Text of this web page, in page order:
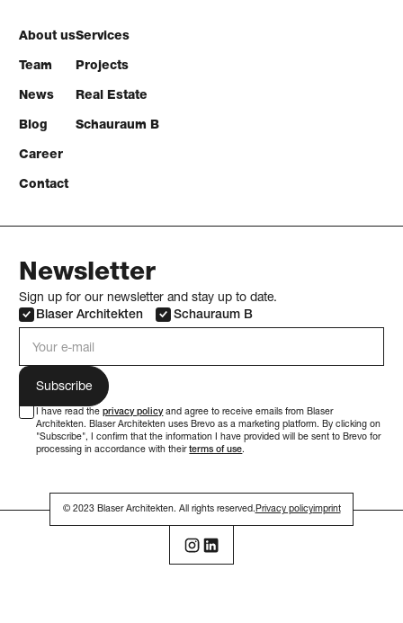
About us
Team
News
Blog
Career
Contact
Services
Projects
Real Estate
Schauraum B
Newsletter
Sign up for our newsletter and stay up to date.
Blaser Architekten
Schauraum B
I have read the privacy policyand agree to receive emails from Blaser
Architekten. Blaser Architekten uses Brevo as a marketing platform. By clicking on
"Subscribe", I confirm that the information I have provided will be sent to Brevo for
processing in accordance with theirterms of use.
© 2023 Blaser Architekten. All rights reserved. Privacy policyimprint